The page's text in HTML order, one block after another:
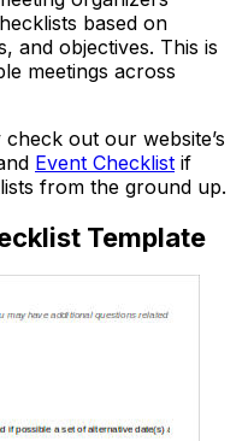
based on
and objectives. This is
meetings across
out our website’s
Event Checklist if
from the ground up.
Template